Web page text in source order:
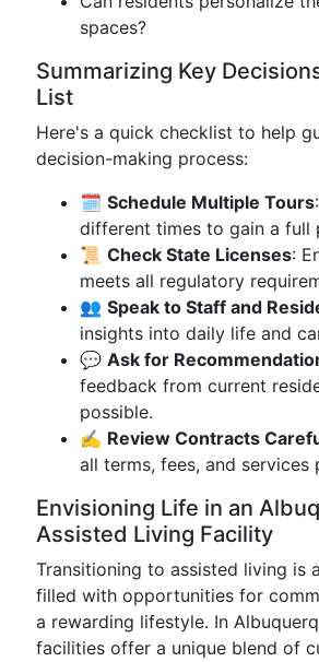
spaces?
Summarizing Key
List
Here's a quick checklist to help
decision-making process:
🗓️ Schedule Multiple Tours
different times to gain a full
📜 Check State Licenses:
meets all regulatory
👥 Speak to Staff and
insights into daily life and
💬 Ask for
feedback from current
possible.
✍️ Review Contracts
all terms, fees, and services
Envisioning Life in an
Assisted Living Facility
Transitioning to assisted living is
filled with opportunities for
a rewarding lifestyle. In
facilities offer a unique blend of